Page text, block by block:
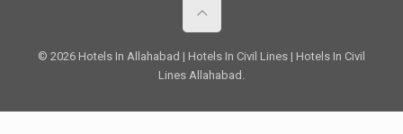
© 2026 Hotels In Allahabad | Hotels In Civil Lines | Hotels In Civil
Lines Allahabad.